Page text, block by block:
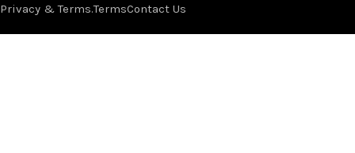
Privacy & Terms.TermsContact Us